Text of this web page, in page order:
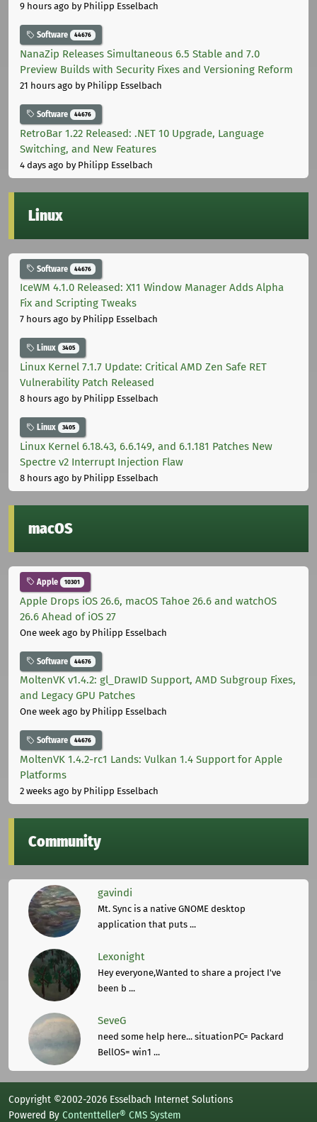
9 hours ago by Philipp Esselbach
Software 44676
NanaZip Releases Simultaneous 6.5 Stable and 7.0
Preview Builds with Security Fixes and Versioning Reform
21 hours ago by Philipp Esselbach
Software 44676
RetroBar 1.22 Released: .NET 10 Upgrade, Language
Switching, and New Features
4 days ago by Philipp Esselbach
Linux
Software 44676
IceWM 4.1.0 Released: X11 Window Manager Adds Alpha
Fix and Scripting Tweaks
7 hours ago by Philipp Esselbach
Linux 3405
Linux Kernel 7.1.7 Update: Critical AMD Zen Safe RET
Vulnerability Patch Released
8 hours ago by Philipp Esselbach
Linux 3405
Linux Kernel 6.18.43, 6.6.149, and 6.1.181 Patches New
Spectre v2 Interrupt Injection Flaw
8 hours ago by Philipp Esselbach
macOS
Apple 10301
Apple Drops iOS 26.6, macOS Tahoe 26.6 and watchOS
26.6 Ahead of iOS 27
One week ago by Philipp Esselbach
Software 44676
MoltenVK v1.4.2: gl_DrawID Support, AMD Subgroup Fixes,
and Legacy GPU Patches
One week ago by Philipp Esselbach
Software 44676
MoltenVK 1.4.2-rc1 Lands: Vulkan 1.4 Support for Apple
Platforms
2 weeks ago by Philipp Esselbach
Community
gavindi
Mt. Sync is a native GNOME desktop
application that puts ...
Lexonight
Hey everyone,Wanted to share a project I've
been b ...
SeveG
need some help here... situationPC= Packard
BellOS= win1 ...
Copyright ©2002-2026 Esselbach Internet Solutions
Powered By Contentteller® CMS System